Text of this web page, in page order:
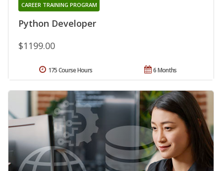
Python Developer
CAREER TRAINING PROGRAM
$1199.00
6 Months
175 Course Hours